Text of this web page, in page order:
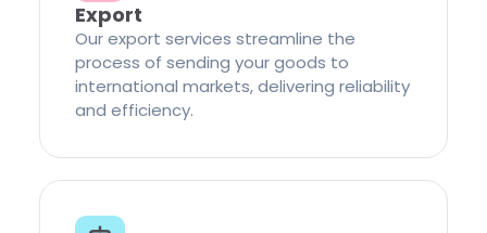
Export
Our export services streamline the
process of sending your goods to
international markets, delivering reliability
and efficiency.